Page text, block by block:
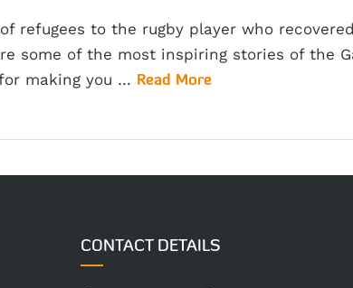
refugees to the rugby player who
some of the most inspiring stories of the
making you … Read More
CONTACT DETAILS